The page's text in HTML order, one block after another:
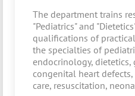
The department trains
"Pediatrics" and
qualifications of
the specialties of
endocrinology,
congenital heart
care, resuscitation,